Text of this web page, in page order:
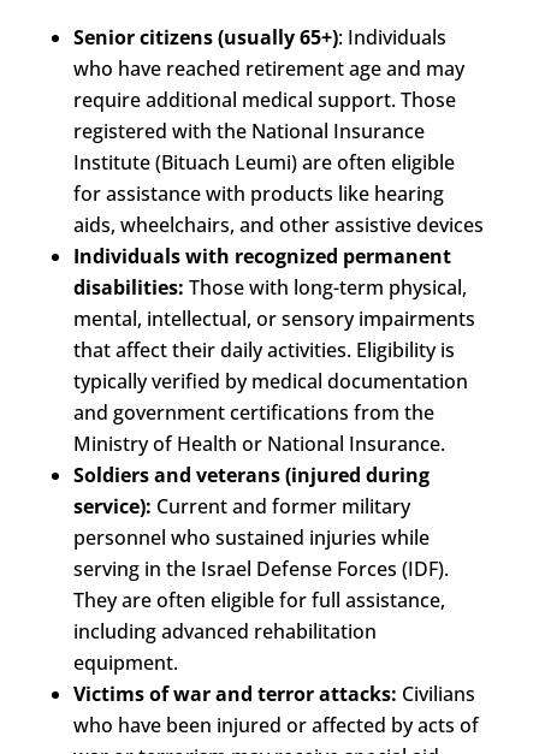
Senior citizens (usually 65+): Individuals
who have reached retirement age and may
require additional medical support. Those
registered with the National Insurance
Institute (Bituach Leumi) are often eligible
for assistance with products like hearing
aids, wheelchairs, and other assistive devices
Individuals with recognized permanent
disabilities: Those with long-term physical,
mental, intellectual, or sensory impairments
that affect their daily activities. Eligibility is
typically verified by medical documentation
and government certifications from the
Ministry of Health or National Insurance.
Soldiers and veterans (injured during
service): Current and former military
personnel who sustained injuries while
serving in the Israel Defense Forces (IDF).
They are often eligible for full assistance,
including advanced rehabilitation
equipment.
Victims of war and terror attacks: Civilians
who have been injured or affected by acts of